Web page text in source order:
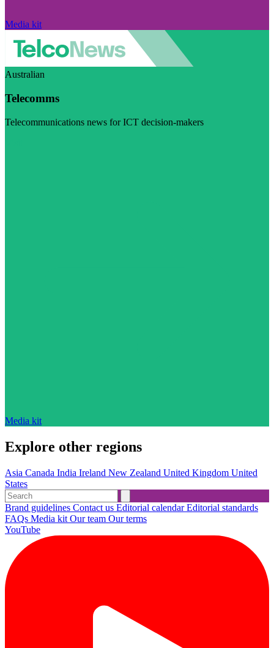
Media kit
Australian
Telecomms
Telecommunications news for ICT decision-makers
Media kit
Explore other regions
Asia Canada India Ireland New Zealand United Kingdom United
States
Brand guidelines Contact us Editorial calendarEditorial standards
FAQs Media kit Our team Our terms
YouTube